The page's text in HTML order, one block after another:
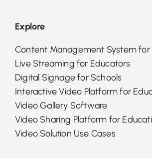
Explore
Content Management System for
Live Streaming for Educators
Digital Signage for Schools
Interactive Video Platform for
Video Gallery Software
Video Sharing Platform for
Video Solution Use Cases